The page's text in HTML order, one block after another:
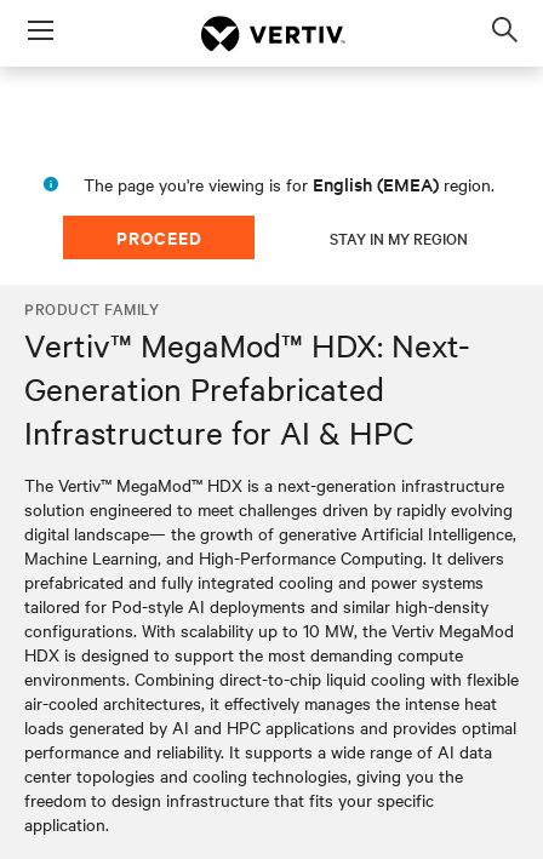
Menu
The page you're viewing is for English (EMEA) region.
PROCEED STAY IN MY REGION
PRODUCT FAMILY
Vertiv™ MegaMod™ HDX: Next-
Generation Prefabricated
Infrastructure for AI & HPC
The Vertiv™ MegaMod™ HDX is a next-generation infrastructure
solution engineered to meet challenges driven by rapidly evolving
digital landscape— the growth of generative Artificial Intelligence,
Machine Learning, and High-Performance Computing. It delivers
prefabricated and fully integrated cooling and power systems
tailored for Pod-style AI deployments and similar high-density
configurations. With scalability up to 10 MW, the Vertiv MegaMod
HDX is designed to support the most demanding compute
environments. Combining direct-to-chip liquid cooling with flexible
air-cooled architectures, it effectively manages the intense heat
loads generated by AI and HPC applications and provides optimal
performance and reliability. It supports a wide range of AI data
center topologies and cooling technologies, giving you the
freedom to design infrastructure that fits your specific
application.